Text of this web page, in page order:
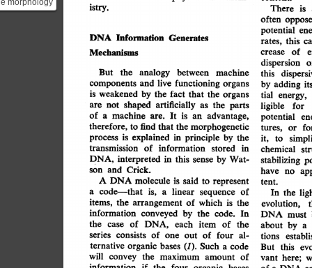
morphology
transcends
istry.
DNA Information Generates
Mechanisms
But
the analogy between
machine
components and live functioning organs
is weakened by the fact that the organs
are not shaped artificially as the parts
of a machine are. It is an advantage,
therefore, to find that the morphogenetic
process is explained in principle by the
transmission of information stored in
DNA, interpreted in this sense by Wat-
son and Crick.
A DNA molecule is said to represent
a code-that is, a linear sequence of
items, the arrangement of which is the
information conveyed by the code. In
the case of DNA, each item of the
series consists of one out of four al-
ternative organic bases (1). Such a code
will convey the maximum amount of
There is
often
potential
rates, this
crease
of
dispersion
this
by adding its
tial energy,
ligible for
potential
tures,
or
it,
to
chemical
stabilizing
have no
tent.
In the
evolution,
DNA must
about by a
tions
But this
vant here;